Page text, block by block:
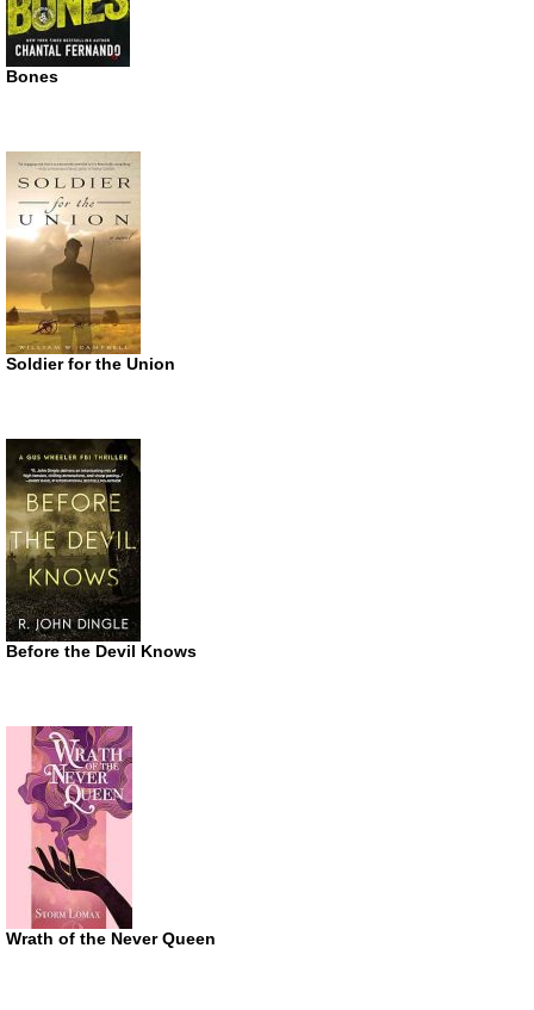
Bones
Soldier for the Union
Before the Devil Knows
Wrath of the Never Queen